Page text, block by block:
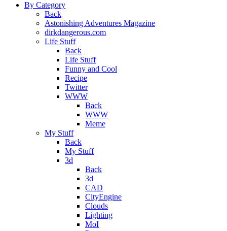
By Category
Back
Astonishing Adventures Magazine
dirkdangerous.com
Life Stuff
Back
Life Stuff
Funny and Cool
Recipe
Twitter
WWW
Back
WWW
Meme
My Stuff
Back
My Stuff
3d
Back
3d
CAD
CityEngine
Clouds
Lighting
MoI